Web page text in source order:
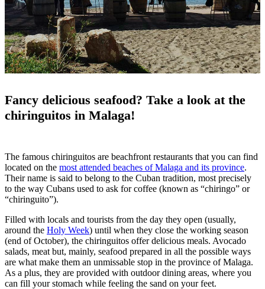
Fancy delicious seafood? Take a look at the
chiringuitos in Malaga!
The famous chiringuitos are beachfront restaurants that you can find
located on the most attended beaches of Malaga and its province.
Their name is said to belong to the Cuban tradition, most precisely
to the way Cubans used to ask for coffee (known as “chiringo” or
“chiringuito”).
Filled with locals and tourists from the day they open (usually,
around the Holy Week) until when they close the working season
(end of October), the chiringuitos offer delicious meals. Avocado
salads, meat but, mainly, seafood prepared in all the possible ways
are what make them an unmissable stop in the province of Malaga.
As a plus, they are provided with outdoor dining areas, where you
can fill your stomach while feeling the sand on your feet.